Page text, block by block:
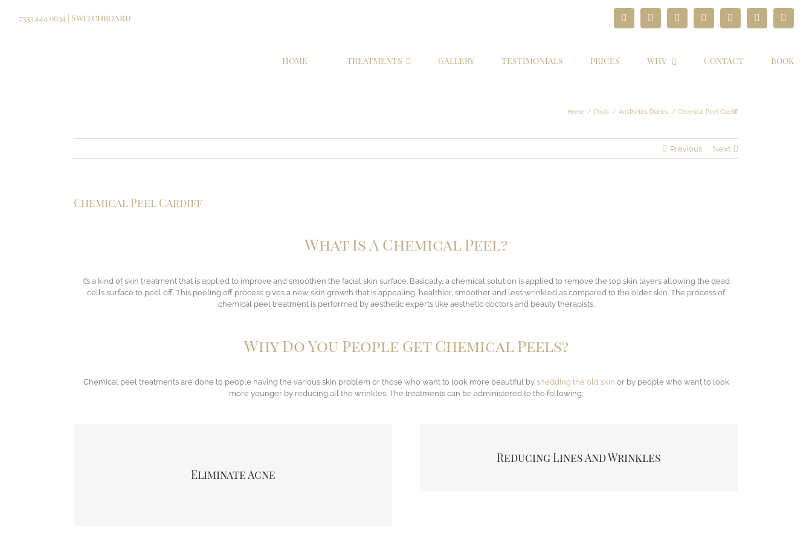
0333 444 0634 | Switchboard FacebookTwitter InstagramYouTubePinterest Google+
HOME TREATMENTS GALLERY TESTIMONIALS PRICES WHY CONTACT BOOK
Home / Posts / Aesthetics Diaries / Chemical Peel Cardiff
Previous Next
Chemical Peel Cardiff
What Is A Chemical Peel?
It’s a kind of skin treatment that is applied to improve and smoothen the facial skin surface. Basically, a chemical solution is applied to remove the top skin layers allowing the dead
cells surface to peel off. This peeling off process gives a new skin growth that is appealing, healthier, smoother and less wrinkled as compared to the older skin. The process of
chemical peel treatment is performed by aesthetic experts like aesthetic doctors and beauty therapists.
Why Do You People Get Chemical Peels?
Chemical peel treatments are done to people having the various skin problem or those who want to look more beautiful by shedding the old skin or by people who want to look
more younger by reducing all the wrinkles. The treatments can be administered to the following;
Eliminate Acne
treatment unblocks all the hair follicles as well as pores hence reducing
pimples appearance and improving skin fine texture which was damaged by
Reducing Lines And Wrinkles
eyes, also around the mouth if sun-damaged or ageing skin.